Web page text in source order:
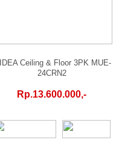
Ceiling & Floor 3PK MUE-
24CRN2
Rp.13.600.000,-